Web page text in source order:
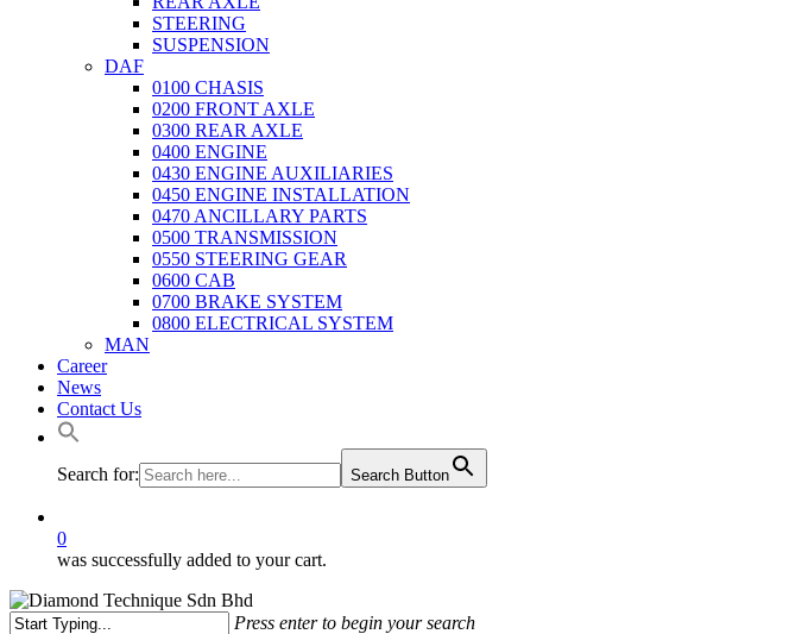
STEERING
SUSPENSION
DAF
0100 CHASIS
0200 FRONT AXLE
0300 REAR AXLE
0400 ENGINE
0430 ENGINE AUXILIARIES
0450 ENGINE INSTALLATION
0470 ANCILLARY PARTS
0500 TRANSMISSION
0550 STEERING GEAR
0600 CAB
0700 BRAKE SYSTEM
0800 ELECTRICAL SYSTEM
MAN
Career
News
Contact Us
Search for: Search Button
0
was successfully added to your cart.
Press enter to begin your search